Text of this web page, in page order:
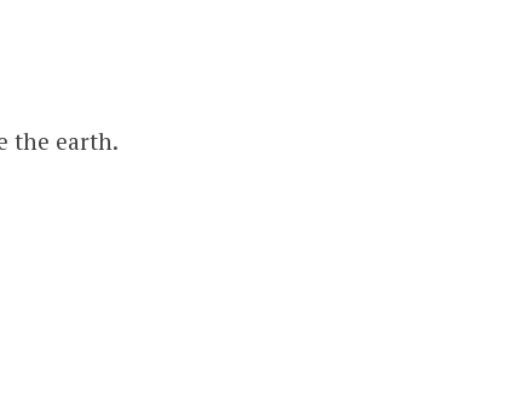
the earth.